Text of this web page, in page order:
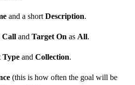
and a short Description.
Call and Target On as All.
Type and Collection.
(this is how often the goal will be